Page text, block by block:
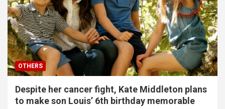
OTHERS
Despite her cancer fight, Kate Middleton plans
to make son Louis’ 6th birthday memorable